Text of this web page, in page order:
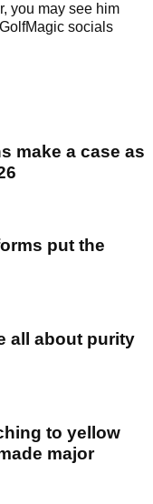
you may see him
socials
make a case as
put the
all about purity
to yellow
major